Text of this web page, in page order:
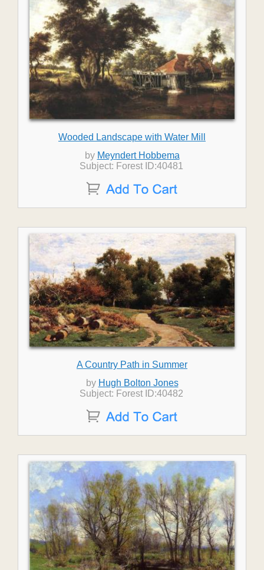
Wooded Landscape with Water Mill
by Meyndert Hobbema
Subject: Forest ID:40481
A Country Path in Summer
by Hugh Bolton Jones
Subject: Forest ID:40482